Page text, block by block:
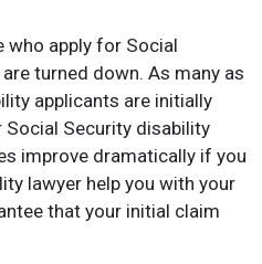
who apply for Social
turned down. As many as
applicants are initially
Social Security disability
improve dramatically if you
lawyer help you with your
that your initial claim